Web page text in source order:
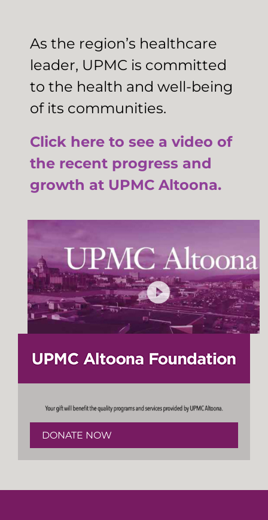
As the region’s healthcare
leader, UPMC is committed
to the health and well-being
of its communities.
Click here to see a video of
the recent progress and
growth at UPMC Altoona.
DONATE NOW